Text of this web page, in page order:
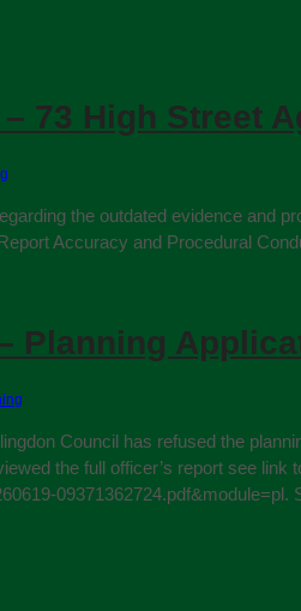
73 High Street
the outdated evidence and
Accuracy and Procedural
Planning
Council has refused the
the full officer’s report see